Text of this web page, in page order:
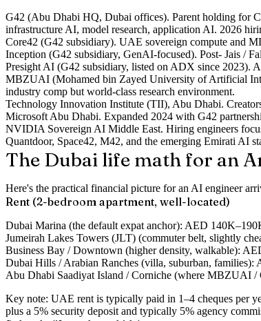
G42 (Abu Dhabi HQ, Dubai offices). Parent holding for
infrastructure AI, model research, application AI. 2026
Core42 (G42 subsidiary). UAE sovereign compute and
Inception (G42 subsidiary, GenAI-focused). Post- Jais /
Presight AI (G42 subsidiary, listed on ADX since 2023).
MBZUAI (Mohamed bin Zayed University of Artificial
industry comp but world-class research environment.
Technology Innovation Institute (TII), Abu Dhabi.
Microsoft Abu Dhabi. Expanded 2024 with G42
NVIDIA Sovereign AI Middle East. Hiring engineers
Quantdoor, Space42, M42, and the emerging Emirati AI
The Dubai life math for an
Here's the practical financial picture for an AI engineer
Rent (2-bedroom apartment, well-located)
Dubai Marina (the default expat anchor): AED
Jumeirah Lakes Towers (JLT) (commuter belt, slightly
Business Bay / Downtown (higher density, walkable):
Dubai Hills / Arabian Ranches (villa, suburban,
Abu Dhabi Saadiyat Island / Corniche (where MBZUAI /
Key note: UAE rent is typically paid in 1–4 cheques per
plus a 5% security deposit and typically 5% agency